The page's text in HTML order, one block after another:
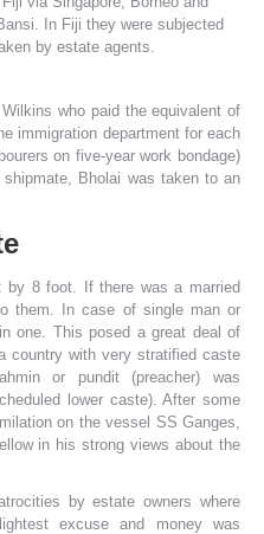
In Fiji they were subjected
by estate agents.
who paid the equivalent of
immigration department for each
on five-year work bondage)
Bholai was taken to an
by 8 foot. If there was a married
them. In case of single man or
one. This posed a great deal of
country with very stratified caste
or pundit (preacher) was
lower caste). After some
on the vessel SS Ganges,
in his strong views about the
by estate owners where
excuse and money was